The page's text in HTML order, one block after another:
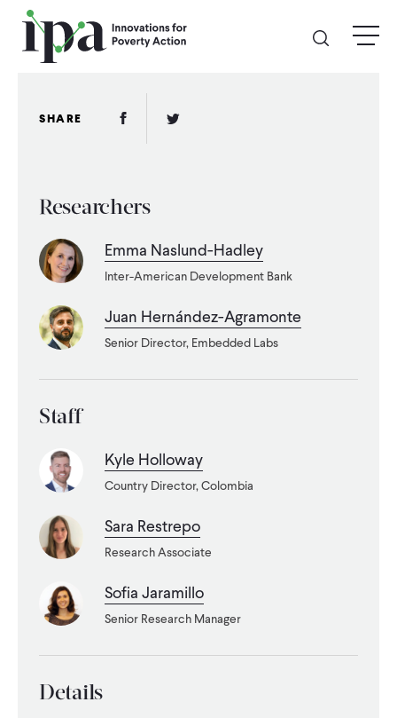
Skip
main
menu
Donate Monthly
Other Ways to Give
Legacy Giving
WHERE WE WORK
IMPACT
PARTNER WITH US
Blog
SHARE Facebook Link
Twitter Link
Researchers
Emma Naslund-Hadley
Inter-American Development Bank
Juan Hernández-Agramonte
Senior Director, Embedded Labs
Staff
Kyle Holloway
Country Director, Colombia
Sara Restrepo
Research Associate
Sofia Jaramillo
Senior Research Manager
Details